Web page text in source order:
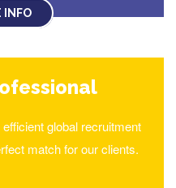
INFO
global recruitment
match for our clients.